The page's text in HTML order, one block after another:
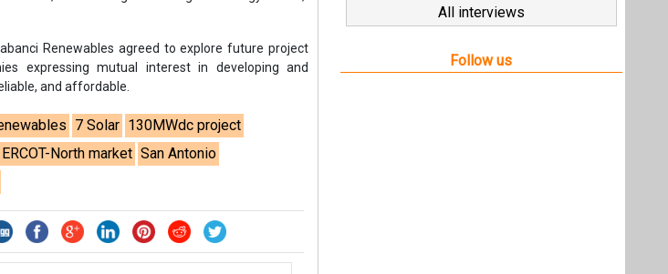
would like to reuse some of our content,
india.net
. No reproduction in whole or part of content posted on this website.
and conditions (PDF) CEDRO members